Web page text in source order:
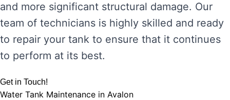
and more significant structural damage. Our
team of technicians is highly skilled and ready
to repair your tank to ensure that it continues
to perform at its best.
Get in Touch!
Water Tank Maintenance in Avalon